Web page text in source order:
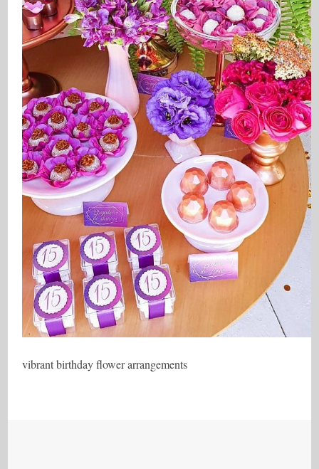
vibrant birthday flower arrangements